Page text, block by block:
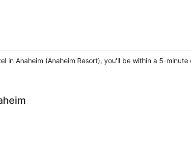
in Anaheim (Anaheim Resort), you'll be within a 5-